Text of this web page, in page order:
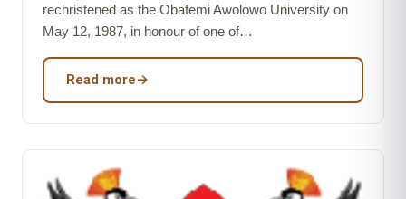
rechristened as the Obafemi Awolowo University on
May 12, 1987, in honour of one of…
Read more→